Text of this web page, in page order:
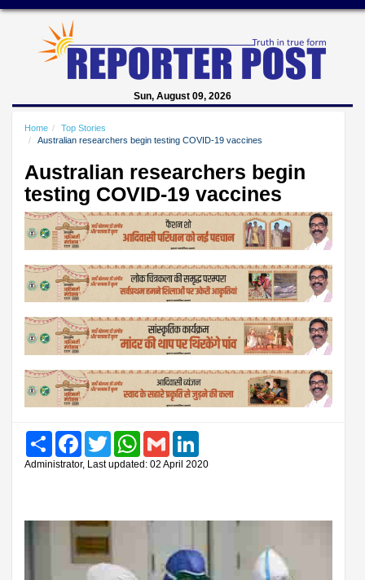
Sun, August 09, 2026
Home
Top Stories
Australian researchers begin testing COVID-19 vaccines
Australian researchers begin
testing COVID-19 vaccines
Share FacebookTwitter WhatsAppGmail
Administrator, Last updated: 02 April 2020